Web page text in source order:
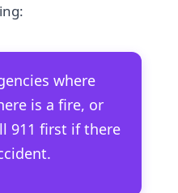
where
is a fire, or
911 first if there